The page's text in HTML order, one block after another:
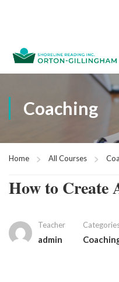
Coaching
Home All Courses
How to Create
Teacher
admin